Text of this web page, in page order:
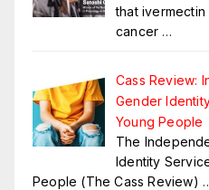
that
cancer …
Cass Review:
Gender
Young People
The
Identity
People (The Cass Review)